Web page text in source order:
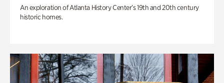
An exploration of Atlanta History Center’s 19th and 20th century
historic homes.